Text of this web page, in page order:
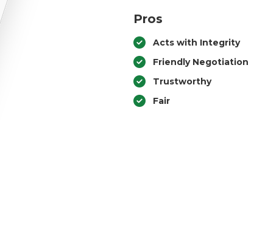
Pros
Acts with Integrity
Friendly Negotiation
Trustworthy
Fair